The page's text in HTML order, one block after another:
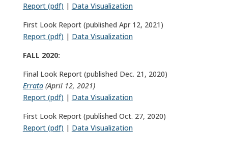
Report (pdf) | Data Visualization
First Look Report (published Apr 12, 2021)
Report (pdf) | Data Visualization
FALL 2020:
Final Look Report (published Dec. 21, 2020)
Errata(April 12, 2021)
Report (pdf) | Data Visualization
First Look Report (published Oct. 27, 2020)
Report (pdf) | Data Visualization